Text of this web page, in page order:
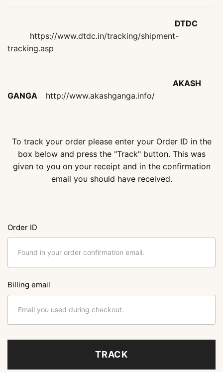
DTDC
https://www.dtdc.in/tracking/shipment-
tracking.asp
AKASH
GANGA
http://www.akashganga.info/
To track your order please enter your Order ID in the
box below and press the "Track" button. This was
given to you on your receipt and in the confirmation
email you should have received.
Order ID
Billing email
TRACK